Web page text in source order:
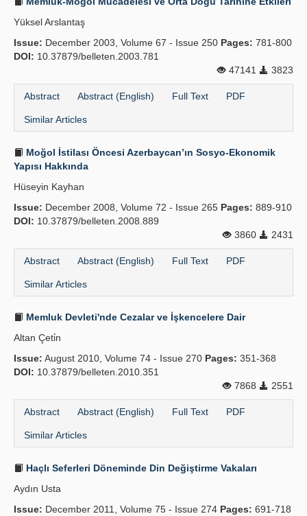
Yüksel Arslantaş
Issue: December 2003, Volume 67 - Issue 250 Pages: 781-800
DOI: 10.37879/belleten.2003.781
47141
3823
Abstract Abstract (English) Full Text PDF
Similar Articles
Moğol İstilası Öncesi Azerbaycan’ın Sosyo-Ekonomik
Yapısı Hakkında
Hüseyin Kayhan
Issue: December 2008, Volume 72 - Issue 265 Pages: 889-910
DOI: 10.37879/belleten.2008.889
3860
2431
Abstract Abstract (English) Full Text PDF
Similar Articles
Memluk Devleti'nde Cezalar ve İşkencelere Dair
Altan Çeti̇n
Issue: August 2010, Volume 74 - Issue 270 Pages: 351-368
DOI: 10.37879/belleten.2010.351
7868
2551
Abstract Abstract (English) Full Text PDF
Similar Articles
Haçlı Seferleri Döneminde Din Değiştirme Vakaları
Aydın Usta
Issue: December 2011, Volume 75 - Issue 274 Pages: 691-718